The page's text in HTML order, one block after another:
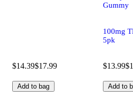
$14.39$17.99
Add to bag
Gummy
100mg
5pk
$13.99
Add to